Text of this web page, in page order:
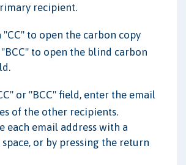
recipient.
"CC" to open the carbon copy
to open the blind carbon
or "BCC" field, enter the email
of the other recipients.
each email address with a
space, or by pressing the return